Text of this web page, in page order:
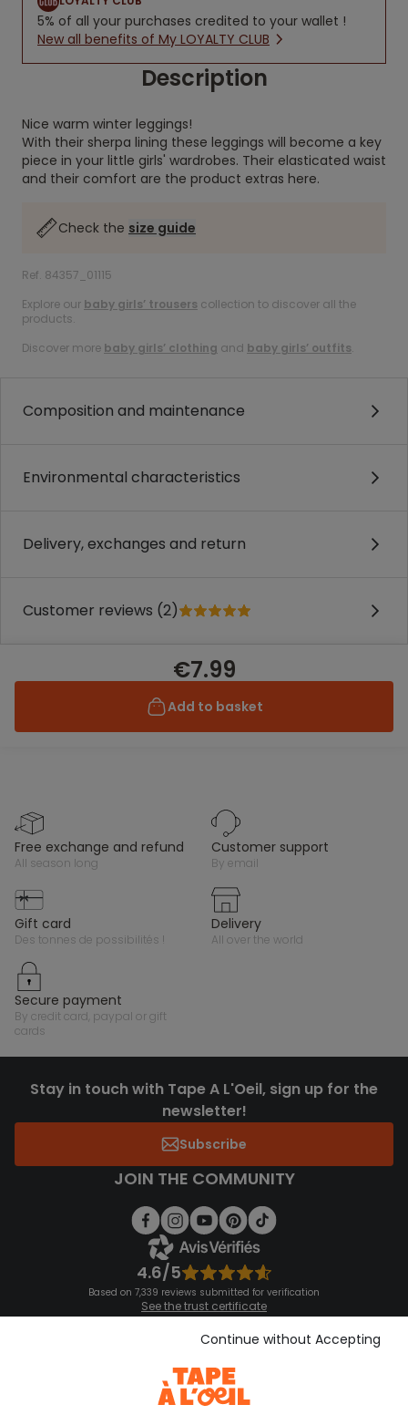
5% of all your purchases credited to your wallet !
New all benefits of My LOYALTY CLUB
Description
Nice warm winter leggings!
With their sherpa lining these leggings will become a key
piece in your little girls' wardrobes. Their elasticated waist
and their comfort are the product extras here.
Check the size guide
Ref. 84357_01115
Explore our baby girls’ trousers collection to discover all the
products.
Discover more baby girls’ clothing and baby girls’ outfits.
Composition and maintenance
Environmental characteristics
Delivery, exchanges and return
Customer reviews (2)
€7.99
Add to basket
free exchange and refund
all season long
customer support
by email
gift card
des tonnes de possibilités !
delivery
all over the world
secure payment
by credit card, paypal or gift
cards
Stay in touch with Tape A L'Oeil, sign up for the
newsletter!
Subscribe
JOIN THE COMMUNITY
4.6/5
Based on 7,339 reviews submitted for verification
See the trust certificate
See the terms and conditions
Download our application
Discover our application
Continue without Accepting